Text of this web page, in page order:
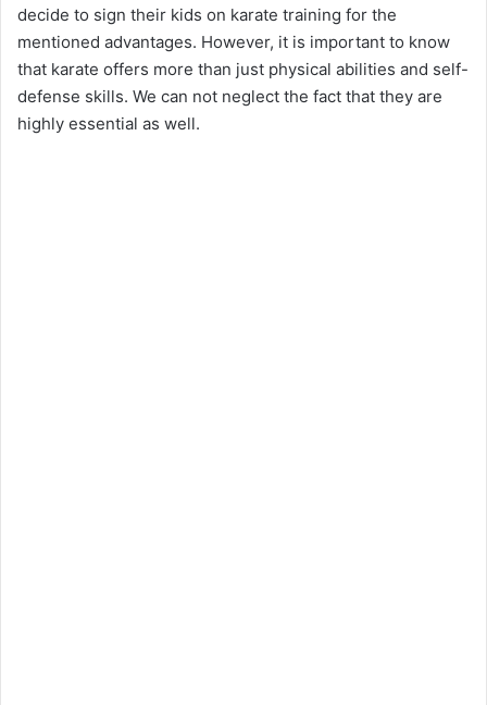
decide to sign their kids on karate training for the
mentioned advantages. However, it is important to know
that karate offers more than just physical abilities and self-
defense skills. We can not neglect the fact that they are
highly essential as well.